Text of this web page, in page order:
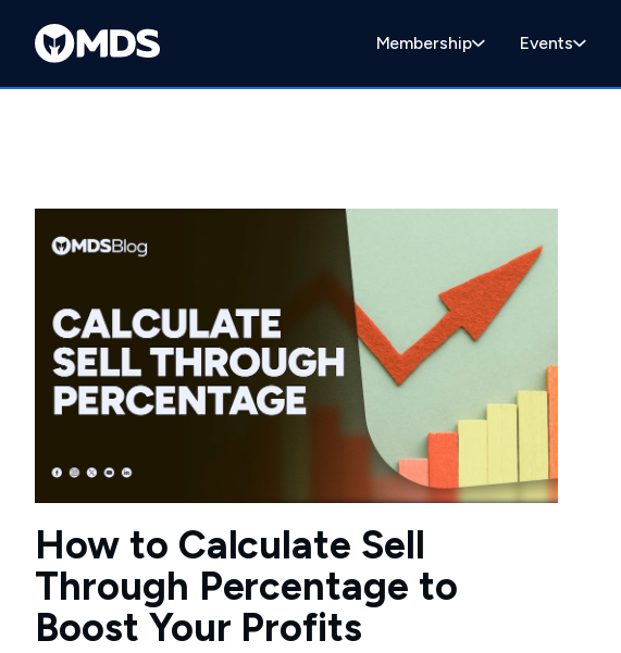
Membership Events
How to Calculate Sell
Through Percentage to
Boost Your Profits